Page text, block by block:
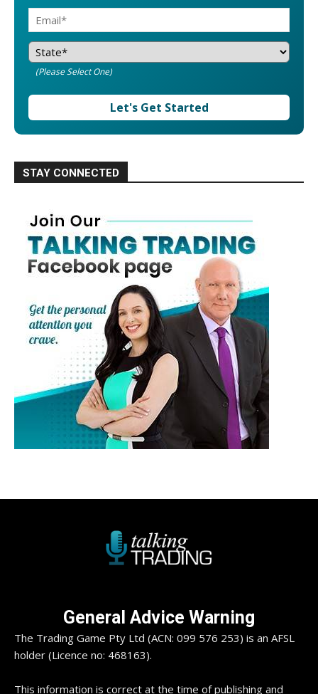
(Please Select One)
Let's Get Started
STAY CONNECTED
General Advice Warning
The Trading Game Pty Ltd (ACN: 099 576 253) is an AFSL
holder (Licence no: 468163).
This information is correct at the time of publishing and